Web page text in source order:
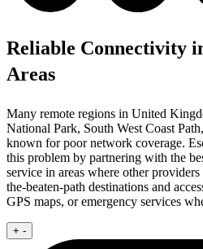
Reliable Connectivity
Areas
Many remote regions in United
National Park, South West Coast
known for poor network coverage.
this problem by partnering with the
service in areas where other
the-beaten-path destinations and
GPS maps, or emergency services
+ -